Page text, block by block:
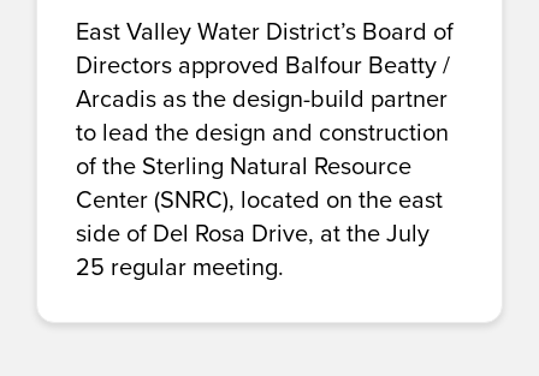
East Valley Water District’s Board of
Directors approved Balfour Beatty /
Arcadis as the design-build partner
to lead the design and construction
of the Sterling Natural Resource
Center (SNRC), located on the east
side of Del Rosa Drive, at the July
25 regular meeting.